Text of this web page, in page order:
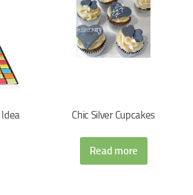
Idea Chic Silver Cupcakes
Read more